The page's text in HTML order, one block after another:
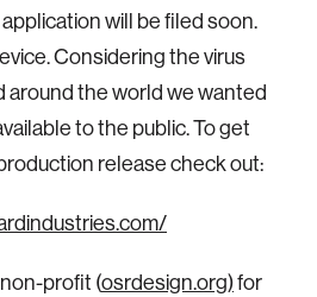
will be filed soon.
Considering the virus
around the world we wanted
to the public. To get
release check out:
profit (osrdesign.org)for